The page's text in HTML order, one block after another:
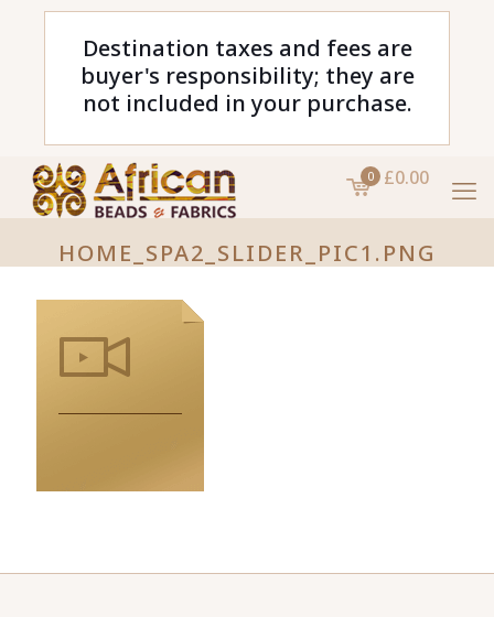
Destination taxes and fees are
buyer's responsibility; they are
not included in your purchase.
0 £0.00
HOME_SPA2_SLIDER_PIC1.PNG